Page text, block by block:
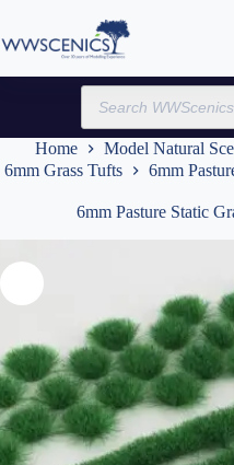
content
Products
search
Home Model Natural
6mm Grass Tufts
6mm
6mm Pasture Static